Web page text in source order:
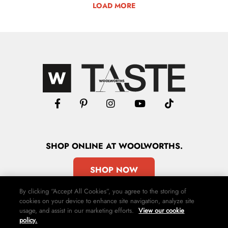
LOAD MORE
SHOPONLINE AT WOOLWORTHS.
SHOP NOW
By clicking “Accept All Cookies”, you agree to the storing of
cookies on your device to enhance site navigation, analyze site
usage, and assist in our marketing efforts. View our cookie
policy.